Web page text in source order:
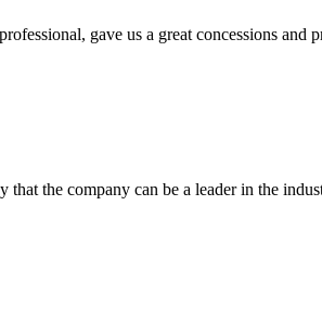
gave us a great concessions
that the company can be a leader in the